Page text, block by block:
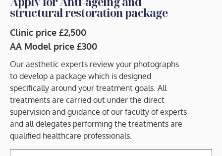
structural restoration package
Clinic price £2,500
AA Model price £300
Our aesthetic experts review your photographs
to develop a package which is designed
specifically around your treatment goals. All
treatments are carried out under the direct
supervision and guidance of our faculty of experts
and all delegates performing the treatments are
qualified healthcare professionals.